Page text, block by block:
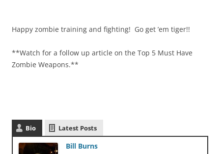
Happy zombie training and fighting! Go get ’em tiger!!
**Watch for a follow up article on the Top 5 Must Have
Zombie Weapons.**
Bio Latest Posts
Bill Burns